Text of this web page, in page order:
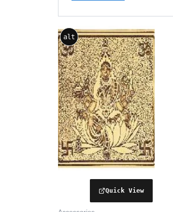
alt
Price
range:
₹726.00
through
₹2,867.00
This
product
has
multiple
variants.
The
options
may
be
chosen
on
the